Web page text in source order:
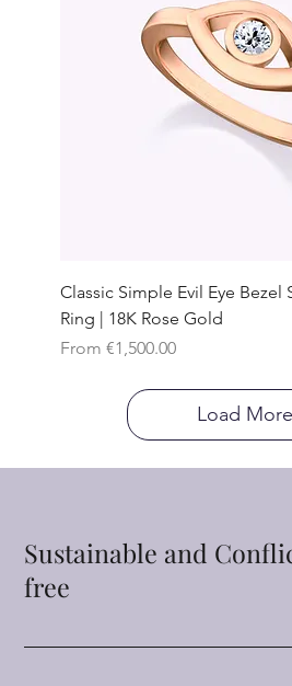
Classic Simple Evil Eye Bezel
Ring | 18K Rose Gold
From €1,500.00
Sale Price
Load More
Sustainable and
free